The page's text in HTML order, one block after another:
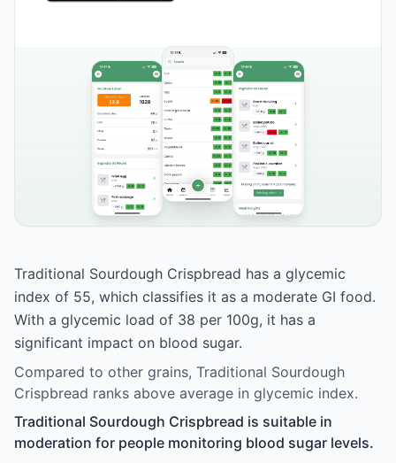
Traditional Sourdough Crispbread has a glycemic
index of 55, which classifies it as a moderate GI food.
With a glycemic load of 38 per 100g, it has a
significant impact on blood sugar.
Compared to other grains, Traditional Sourdough
Crispbread ranks above average in glycemic index.
Traditional Sourdough Crispbread is suitable in
moderation for people monitoring blood sugar levels.